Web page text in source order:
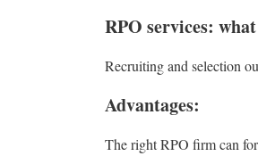
RPO services:
Recruiting and selection
Advantages:
The right RPO firm can